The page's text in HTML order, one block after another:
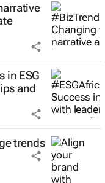
in ESG
and
trends